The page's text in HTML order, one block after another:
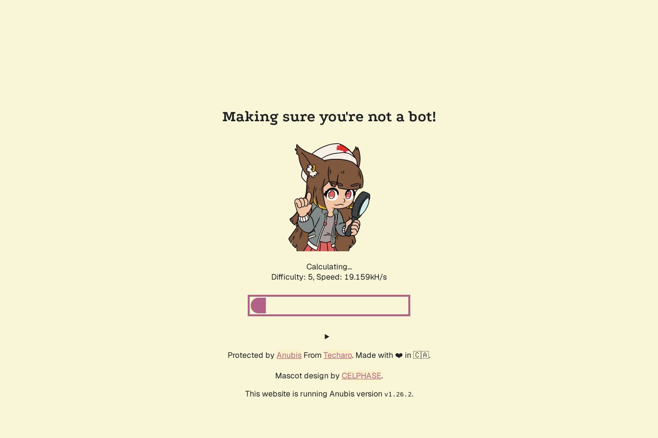
Making sure you're not a bot!
Calculating...
Difficulty: 5, Speed: 19.159kH/s
Protected by Anubis From Techaro. Made with ❤️ in 🇨🇦.
Mascot design by CELPHASE.
This website is running Anubis version v1.26.2.